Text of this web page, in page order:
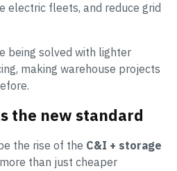
electric fleets, and reduce grid
being solved with lighter
making warehouse projects
the new standard
the rise of the C&I + storage
than just cheaper